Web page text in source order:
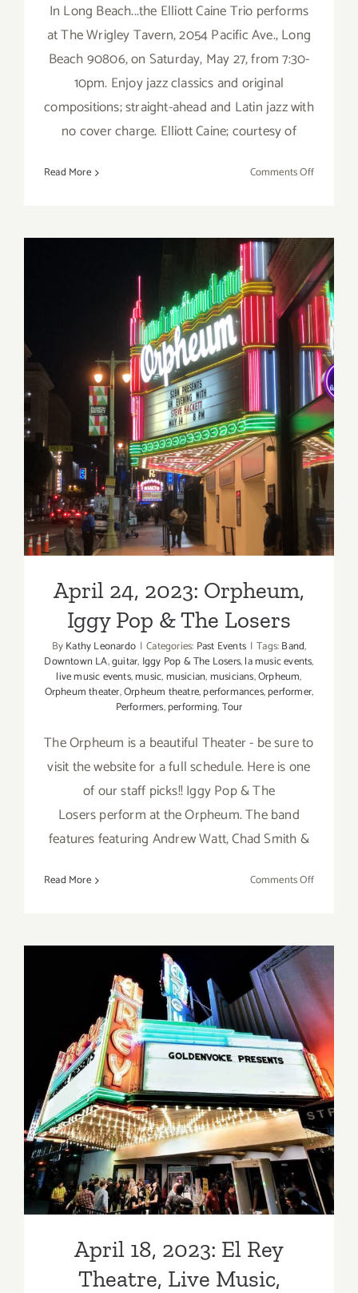
In Long Beach...the Elliott Caine Trio performs
at The Wrigley Tavern, 2054 Pacific Ave., Long
Beach 90806, on Saturday, May 27, from 7:30-
10pm. Enjoy jazz classics and original
compositions; straight-ahead and Latin jazz with
no cover charge. Elliott Caine; courtesy of
Read More Comments Offon
The
Wrigley
Tavern,
The
Elliott
Caine
Trio
April 24, 2023: Orpheum,
Iggy Pop & The Losers
April 24, 2023: Orpheum,
Iggy Pop & The Losers
ByKathy Leonardo | Categories: Past Events | Tags:Band,
Downtown LA,guitar, Iggy Pop & The Losers,la music events,
live music events,music,musician,musicians,Orpheum,
Orpheum theater,Orpheum theatre,performances,performer,
Performers,performing,Tour
The Orpheum is a beautiful Theater - be sure to
visit the website for a full schedule. Here is one
of our staff picks!! Iggy Pop & The
Losers perform at the Orpheum. The band
features featuring Andrew Watt, Chad Smith &
Read More Comments Offon
Pop
&
The
Losers
April 18, 2023: El Rey
Theatre, Live Music,
April 18, 2023: El Rey
Theatre, Live Music,